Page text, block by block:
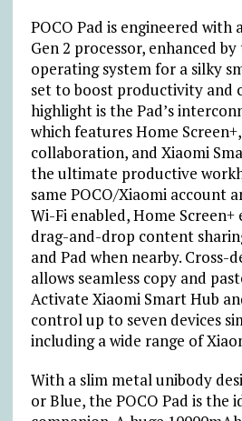
POCO Pad is engineered with
Gen 2 processor, enhanced
operating system for a silky
set to boost productivity and
highlight is the Pad’s
which features Home
collaboration, and Xiaomi
the ultimate productive
same POCO/Xiaomi account
Wi-Fi enabled, Home
drag-and-drop content
and Pad when nearby. Cross-
allows seamless copy and
Activate Xiaomi Smart Hub
control up to seven devices
including a wide range of
With a slim metal unibody
or Blue, the POCO Pad is the